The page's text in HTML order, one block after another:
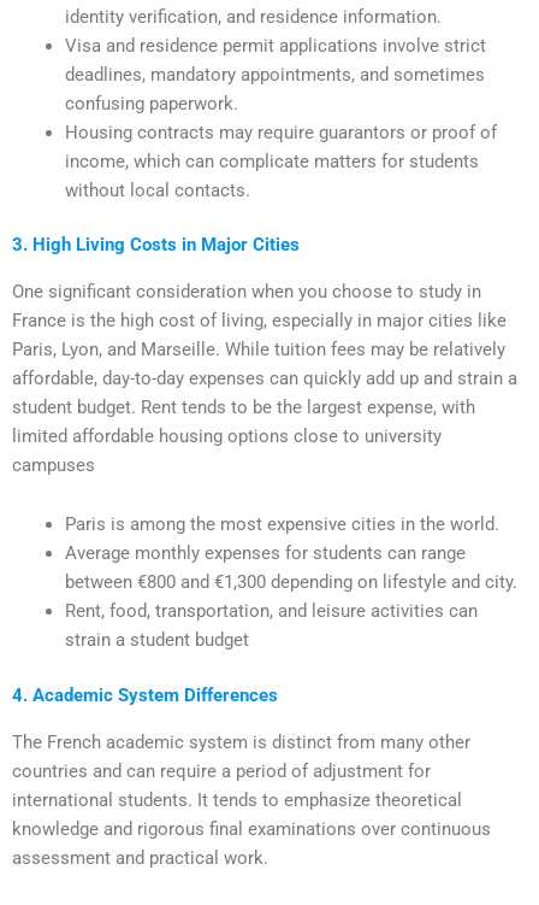
identity verification, and residence information.
Visa and residence permit applications involve strict
deadlines, mandatory appointments, and sometimes
confusing paperwork.
Housing contracts may require guarantors or proof of
income, which can complicate matters for students
without local contacts.
3. High Living Costs in Major Cities
One significant consideration when you choose to study in
France is the high cost of living, especially in major cities like
Paris, Lyon, and Marseille. While tuition fees may be relatively
affordable, day-to-day expenses can quickly add up and strain a
student budget. Rent tends to be the largest expense, with
limited affordable housing options close to university
campuses
Paris is among the most expensive cities in the world.
Average monthly expenses for students can range
between €800 and €1,300 depending on lifestyle and city.
Rent, food, transportation, and leisure activities can
strain a student budget
4. Academic System Differences
The French academic system is distinct from many other
countries and can require a period of adjustment for
international students. It tends to emphasize theoretical
knowledge and rigorous final examinations over continuous
assessment and practical work.